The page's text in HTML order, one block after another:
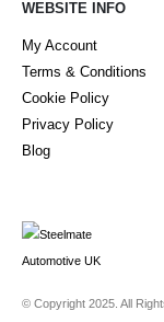
WEBSITE INFO
My Account
Terms & Conditions
Cookie Policy
Privacy Policy
Blog
© Copyright 2025. All